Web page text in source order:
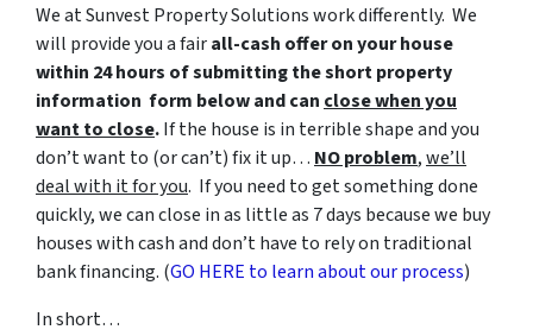
We at Sunvest Property Solutions work differently. We
will provide you a fairall-cash offer on your house
within 24 hours of submitting the short property
information form below and can close when you
want to close.If the house is in terrible shape and you
don’t want to (or can’t) fix it up… NO problem,we’ll
deal with it for you. If you need to get something done
quickly, we can close in as little as 7 days because we buy
houses with cash and don’t have to rely on traditional
bank financing. (GO HERE to learn about our process)
In short…